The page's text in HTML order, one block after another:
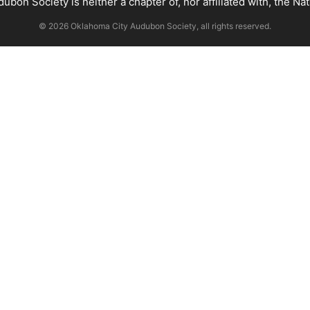
© 2026 Oklahoma City Audubon Society, all rights reserved.